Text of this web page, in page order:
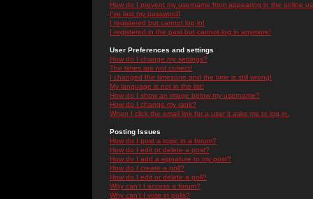
How do I prevent my username from appearing in the online
I've lost my password!
I registered but cannot log in!
I registered in the past but cannot log in anymore!
User Preferences and settings
How do I change my settings?
The times are not correct!
I changed the timezone and the time is still wrong!
My language is not in the list!
How do I show an image below my username?
How do I change my rank?
When I click the email link for a user it asks me to log in.
Posting Issues
How do I post a topic in a forum?
How do I edit or delete a post?
How do I add a signature to my post?
How do I create a poll?
How do I edit or delete a poll?
Why can't I access a forum?
Why can't I vote in polls?